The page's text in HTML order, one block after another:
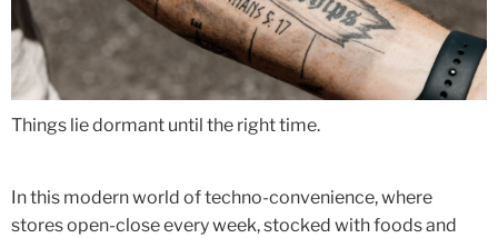
Things lie dormant until the right time.
In this modern world of techno-convenience, where
stores open-close every week, stocked with foods and